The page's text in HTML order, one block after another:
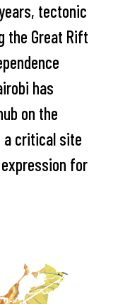
tectonic
the Great Rift
has
on the
a critical site
for